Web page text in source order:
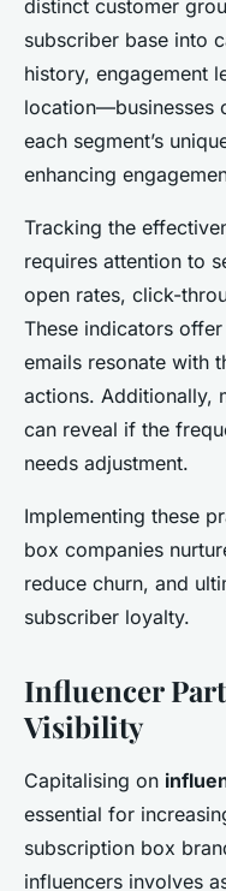
distinct customer
subscriber base into
history, engagement
location—businesses
each segment’s
enhancing
Tracking the
requires attention to
open rates, click-
These indicators
emails resonate with
actions. Additionally,
can reveal if the
needs adjustment.
Implementing these
box companies
reduce churn, and
subscriber loyalty.
Influencer
Visibility
Capitalising on
essential for
subscription box
influencers involves